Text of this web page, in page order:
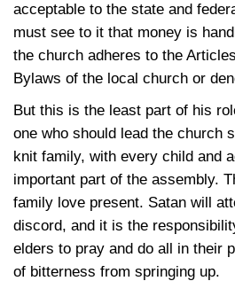
acceptable to the state and
must see to it that money is
the church adheres to the
Bylaws of the local church or
But this is the least part of his
one who should lead the church
knit family, with every child and
important part of the assembly.
family love present. Satan will
discord, and it is the
elders to pray and do all in their
of bitterness from springing up.